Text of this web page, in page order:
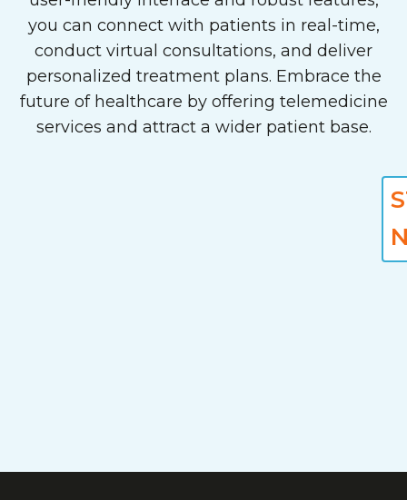
include:
High-grade screens (i.e., monitor or
television)
High-quality cameras
Most modern laptops nowadays come with
a built-in webcam, microphone, and
speakers, and when connected to high-
speed internet is already sufficient for basic
conferencing.
an important aspect of the
conversation
Conducting large meetings in which
the travel's expense or time can be
significant
you can connect with patients in real-time,
conduct virtual consultations, and deliver
personalized treatment plans. Embrace the
future of healthcare by offering telemedicine
services and attract a wider patient base.